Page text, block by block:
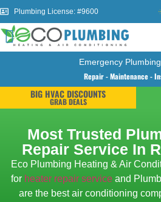
Plumbing License: #9600
Emergency
Repair - Maintenance -
BIG HVAC DISCOUNTS
GRAB DEALS
Most Trusted
Repair Service In
Eco Plumbing Heating & Air
for heater repair service and
are the best air conditioning